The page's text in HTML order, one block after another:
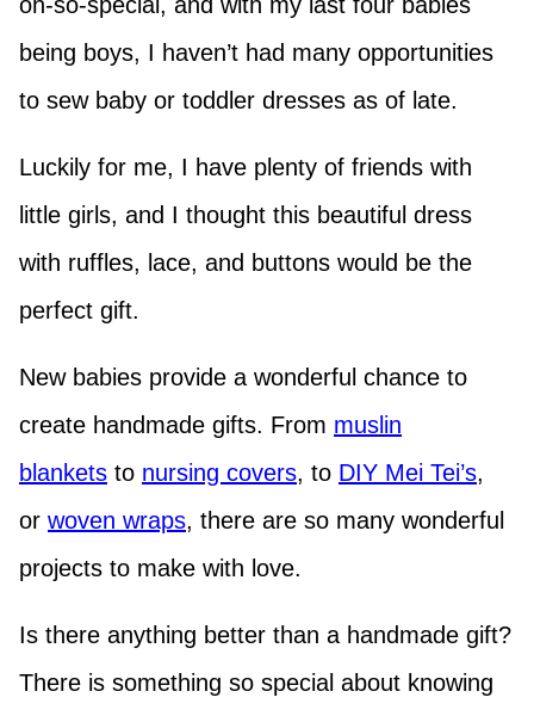
being boys, I haven’t had many opportunities
to sew baby or toddler dresses as of late.
Luckily for me, I have plenty of friends with
little girls, and I thought this beautiful dress
with ruffles, lace, and buttons would be the
perfect gift.
New babies provide a wonderful chance to
create handmade gifts. From muslin
blankets to nursing covers, to DIY Mei Tei’s,
or woven wraps, there are so many wonderful
projects to make with love.
Is there anything better than a handmade gift?
There is something so special about knowing